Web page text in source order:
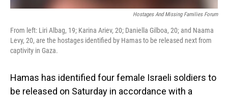
Hostages And Missing Families Forum
From left: Liri Albag, 19; Karina Ariev, 20; Daniella Gilboa, 20; and Naama
Levy, 20, are the hostages identified by Hamas to be released next from
captivity in Gaza.
Hamas has identified four female Israeli soldiers to
be released on Saturday in accordance with a